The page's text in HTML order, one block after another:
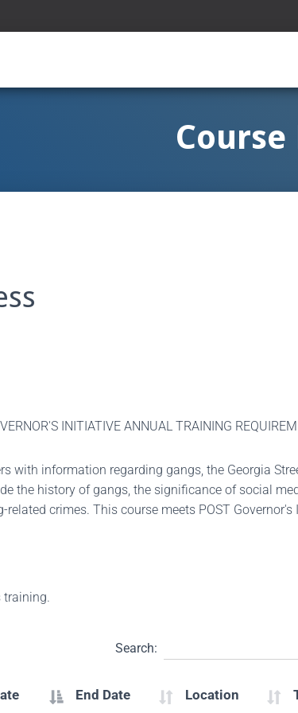
INITIATIVE ANNUAL TRAINING
with information regarding gangs, the Georgia
the history of gangs, the significance of social
crimes. This course meets POST
training.
Search:
End Date Location